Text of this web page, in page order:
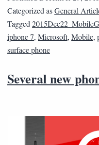
Categorized asGeneral
Tagged
iphone 7, Microsoft, Mobile,
surface phone
Several new